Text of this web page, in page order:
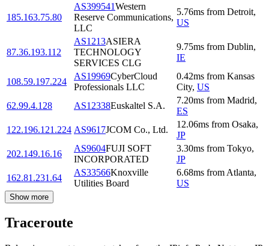
185.163.75.80
AS399541Western
Reserve Communications,
LLC
5.76ms from Detroit,
US
87.36.193.112
AS1213ASIERA
TECHNOLOGY
SERVICES CLG
9.75ms from Dublin,
IE
108.59.197.224
AS19969CyberCloud
Professionals LLC
0.42ms from Kansas
City, US
62.99.4.128
AS12338Euskaltel S.A.
7.20ms from Madrid,
ES
122.196.121.224 AS9617JCOM Co., Ltd.
12.06ms from Osaka,
JP
202.149.16.16
AS9604FUJI SOFT
INCORPORATED
3.30ms from Tokyo,
JP
162.81.231.64
AS33566Knoxville
Utilities Board
6.68ms from Atlanta,
US
Show more
Traceroute